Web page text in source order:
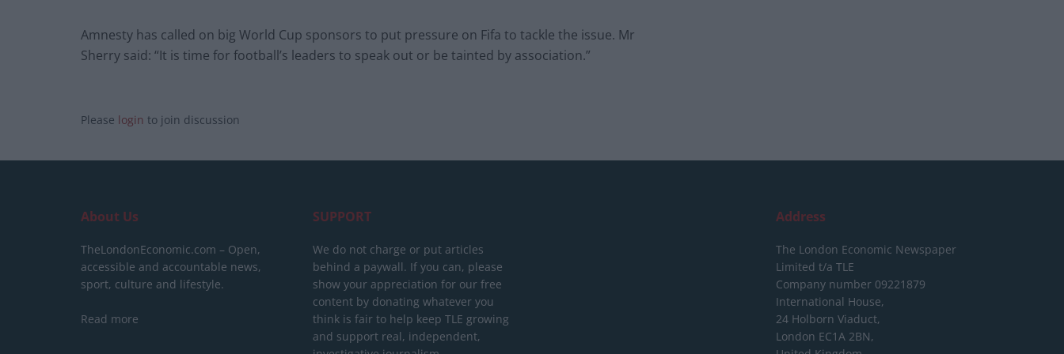
Amnesty has called on big World Cup sponsors to put pressure on Fifa to tackle the issue. Mr
Sherry said: “It is time for football’s leaders to speak out or be tainted by association.”
Please login to join discussion
About Us
TheLondonEconomic.com – Open,
accessible and accountable news,
sport, culture and lifestyle.
Read more
SUPPORT
We do not charge or put articles
behind a paywall. If you can, please
show your appreciation for our free
content by donating whatever you
think is fair to help keep TLE growing
and support real, independent,
Address
The London Economic Newspaper
Limited t/a TLE
Company number 09221879
International House,
24 Holborn Viaduct,
London EC1A 2BN,